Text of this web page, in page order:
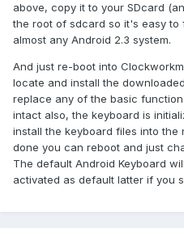
above, copy it to your SDcard
the root of sdcard so it's easy
almost any Android 2.3 system.
And just re-boot into
locate and install the
replace any of the basic
intact also, the keyboard is
install the keyboard files into the
done you can reboot and just
The default Android Keyboard
activated as default latter if you